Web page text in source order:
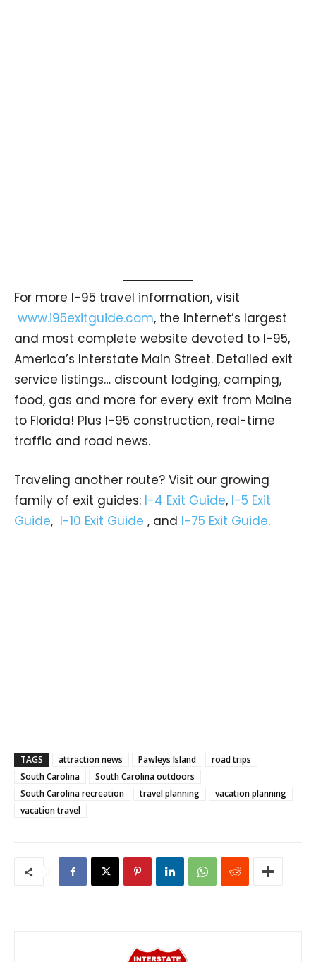
For more I-95 travel information, visit
www.i95exitguide.com, the Internet’s largest
and most complete website devoted to I-95,
America’s Interstate Main Street. Detailed exit
service listings… discount lodging, camping,
food, gas and more for every exit from Maine
to Florida! Plus I-95 construction, real-time
traffic and road news.
Traveling another route? Visit our growing
family of exit guides: I-4 Exit Guide, I-5 Exit
Guide, I-10 Exit Guide , and I-75 Exit Guide.
TAGS attraction news Pawleys Island
road trips
South Carolina
South Carolina outdoors
South Carolina recreation
travel planning
vacation planning
vacation travel